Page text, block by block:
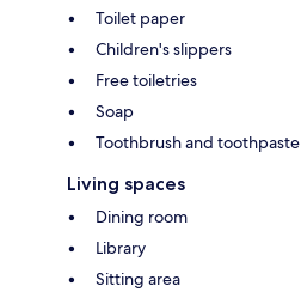
Toilet paper
Children's slippers
Free toiletries
Soap
Toothbrush and toothpaste
Living spaces
Dining room
Library
Sitting area